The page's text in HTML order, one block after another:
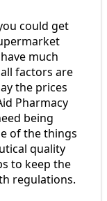
could get
much
factors are
the prices
Pharmacy
being
of the things
quality
to keep the
regulations.